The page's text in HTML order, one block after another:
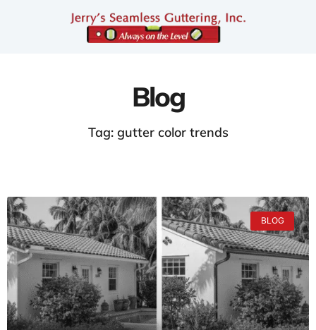
Blog
Tag: gutter color trends
BLOG